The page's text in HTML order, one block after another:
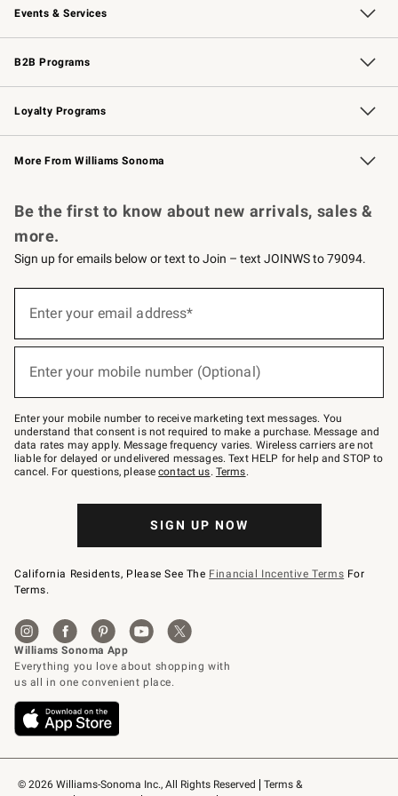
Events & Services
Wedding & Gift Registry Free Design Services
Events Knife Sharpening
Gift Cards
B2B Programs
B2B Overview Contract
Trade Professional Chefs
Corporate Gifting
Loyalty Programs
Williams Sonoma Credit Card Key Rewards
Williams Sonoma Reserve
More From Williams Sonoma
© 2026 Williams-Sonoma Inc., All Rights Reserved
Terms &
Be the first to know about new arrivals, sales &
more.
Sign up for emails below or text to Join – text JOINWS to 79094.
below
Join
–
text
JOINWS
to
79094.
Enter your email address*
Enter your mobile number (Optional)
Enter your mobile number to receive marketing text messages. You
understand that consent is not required to make a purchase. Message and
data rates may apply. Message frequency varies. Wireless carriers are not
liable for delayed or undelivered messages. Text HELP for help and STOP to
cancel. For questions, pleasecontact us. Terms.
SIGN UP NOW
California Residents, Please See The Financial Incentive Terms For
Terms.